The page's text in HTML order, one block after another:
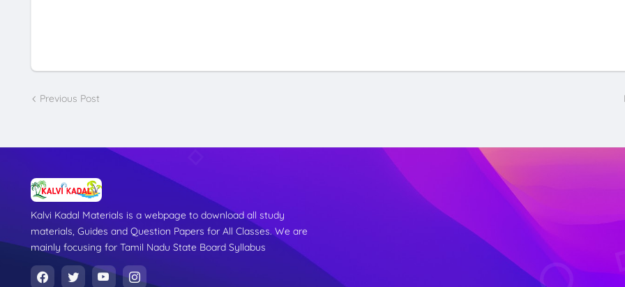
Previous Post
Kalvi Kadal Materials is a webpage to download all study
materials, Guides and Question Papers for All Classes. We are
mainly focusing for Tamil Nadu State Board Syllabus